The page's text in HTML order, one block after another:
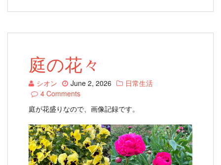
庭の花々
シオン June 2, 2026
日常生活
4 Comments
庭が花盛りなので、画像記録です。